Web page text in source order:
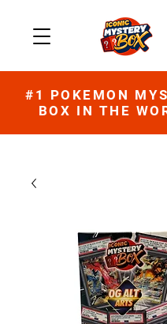
#1 POKEMON
BOX IN THE